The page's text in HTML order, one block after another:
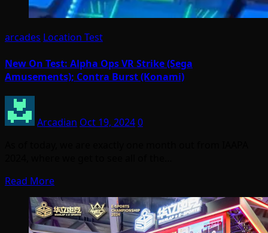
arcades Location Test
New On Test: Alpha Ops VR Strike (Sega
Amusements); Contra Burst (Konami)
Arcadian Oct 19, 20240
Read More